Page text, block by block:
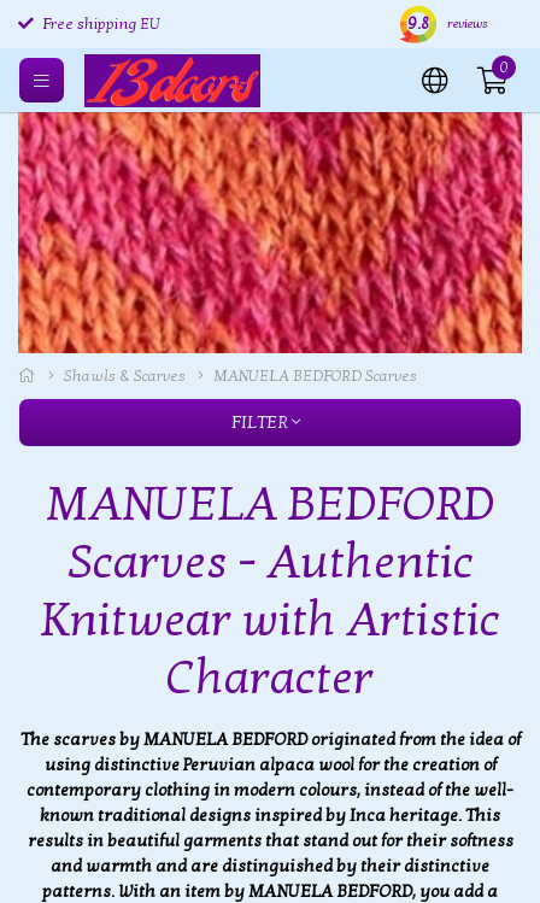
Free shipping EU
Shipping within 24 hours
9.8 reviews
0
Shawls & Scarves MANUELA BEDFORD Scarves
FILTER
MANUELA BEDFORD
Scarves - Authentic
Knitwear with Artistic
Character
The scarves by MANUELA BEDFORD originated from the idea of
using distinctive Peruvian alpaca wool for the creation of
contemporary clothing in modern colours, instead of the well-
known traditional designs inspired by Inca heritage. This
results in beautiful garments that stand out for their softness
and warmth and are distinguished by their distinctive
patterns. With an item by MANUELA BEDFORD, you add a